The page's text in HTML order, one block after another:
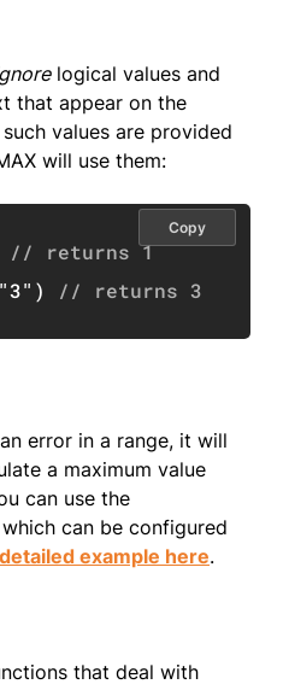
logical values and
that appear on the
values are provided
will use them:
// returns 1
"3" ) // returns 3
Copy
error in a range, it will
a maximum value
can use the
which can be configured
detailed example here.
that deal with